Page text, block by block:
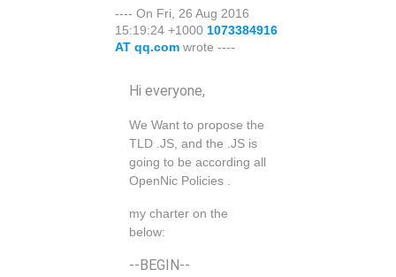
---- On Fri, 26 Aug 2016
15:19:24 +1000 1073384916
AT qq.com wrote ----
Hi everyone,
We Want to propose the
TLD .JS, and the .JS is
going to be according all
OpenNic Policies .
my charter on the
below:
--BEGIN--